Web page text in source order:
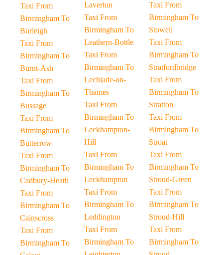
Taxi From
Birmingham To
Burleigh
Taxi From
Birmingham To
Burnt-Ash
Taxi From
Birmingham To
Bussage
Taxi From
Birmingham To
Butterrow
Taxi From
Birmingham To
Cadbury-Heath
Taxi From
Birmingham To
Cainscross
Taxi From
Birmingham To
Laverton
Taxi From
Birmingham To
Leathern-Bottle
Taxi From
Birmingham To
Lechlade-on-
Thames
Taxi From
Birmingham To
Leckhampton-
Hill
Taxi From
Birmingham To
Leckhampton
Taxi From
Birmingham To
Leddington
Taxi From
Birmingham To
Taxi From
Birmingham To
Stowell
Taxi From
Birmingham To
Stratfordbridge
Taxi From
Birmingham To
Stratton
Taxi From
Birmingham To
Stroat
Taxi From
Birmingham To
Stroud-Green
Taxi From
Birmingham To
Stroud-Hill
Taxi From
Birmingham To